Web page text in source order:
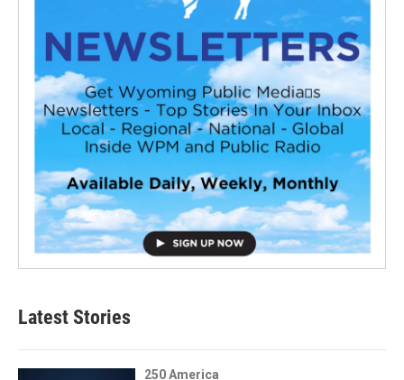
Latest Stories
250 America